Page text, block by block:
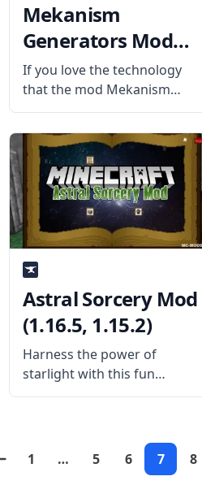
Mekanism
Generators Mod
(1.19.2, 1.18.2)
If you love the technology
that the mod Mekanism
brings, then you’ll love the
expanded energy sources
found in this mod!
Mekanism Generators is a
mod add-on that adds
several new sources of
power! What
Astral Sorcery Mod
(1.16.5, 1.15.2)
Harness the power of
starlight with this fun
magical mod created by
the world and the sky above
you in this fun and magical
1 … 5 6 7 8